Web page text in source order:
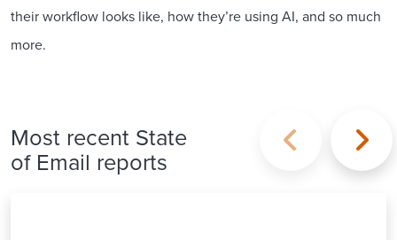
their workflow looks like, how they’re using AI, and so much
more.
Most recent State
of Email reports